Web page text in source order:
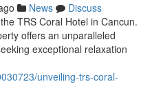
News
Discuss
TRS Coral Hotel in Cancun.
offers an unparalleled
exceptional relaxation
unveiling-trs-coral-